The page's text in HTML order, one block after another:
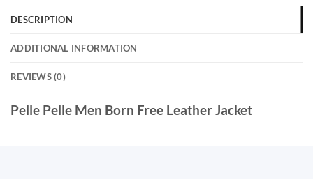
DESCRIPTION
ADDITIONAL INFORMATION
REVIEWS (0)
Pelle Pelle Men Born Free Leather Jacket